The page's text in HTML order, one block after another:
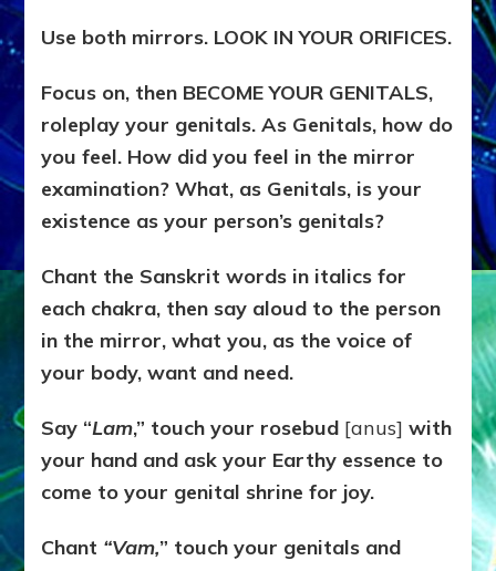
Use both mirrors. LOOK IN YOUR ORIFICES.
Focus on, then BECOME YOUR GENITALS,
roleplay your genitals. As Genitals, how do
you feel. How did you feel in the mirror
examination? What, as Genitals, is your
existence as your person’s genitals?
Chant the Sanskrit words in italics for
each chakra, then say aloud to the person
in the mirror, what you, as the voice of
your body, want and need.
Say “Lam,” touch your rosebud [anus] with
your hand and ask your Earthy essence to
come to your genital shrine for joy.
Chant “Vam,” touch your genitals and